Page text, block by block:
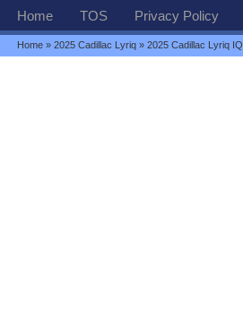
Home TOS Privacy Policy
Home »2025 Cadillac Lyriq » 2025 Cadillac Lyriq IQ